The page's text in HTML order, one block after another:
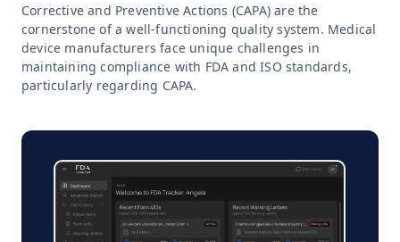
Corrective and Preventive Actions (CAPA) are the
cornerstone of a well-functioning quality system. Medical
device manufacturers face unique challenges in
maintaining compliance with FDA and ISO standards,
particularly regarding CAPA.